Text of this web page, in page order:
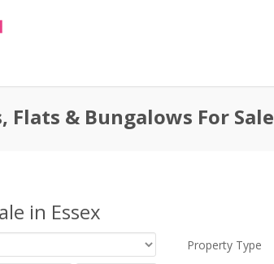
Flats & Bungalows For Sale
in Essex
Property Type